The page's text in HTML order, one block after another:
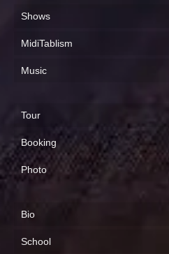
Shows
MidiTablism
Music
Tour
Booking
Photo
Bio
School